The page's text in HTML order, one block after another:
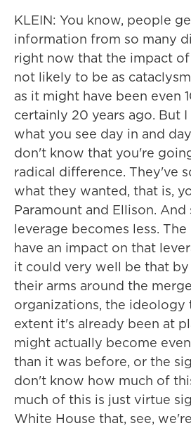
KLEIN: You know, people
information from so many
right now that the impact
not likely to be as
as it might have been even
certainly 20 years ago. But I
what you see day in and
don't know that you're
radical difference. They've
what they wanted, that is,
Paramount and Ellison. And
leverage becomes less.
have an impact on that
it could very well be that
their arms around the
organizations, the ideology
extent it's already been at
might actually become
than it was before, or the
don't know how much of
much of this is just virtue
White House that, see,